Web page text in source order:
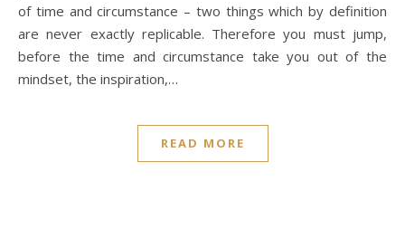
of time and circumstance – two things which by definition
are never exactly replicable. Therefore you must jump,
before the time and circumstance take you out of the
mindset, the inspiration,…
READ MORE